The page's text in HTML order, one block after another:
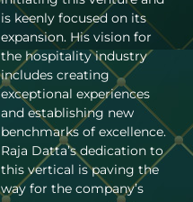
is keenly focused on its
expansion. His vision for
the hospitality industry
includes creating
exceptional experiences
and establishing new
benchmarks of excellence.
Raja Datta’s dedication to
this vertical is paving the
way for the company’s